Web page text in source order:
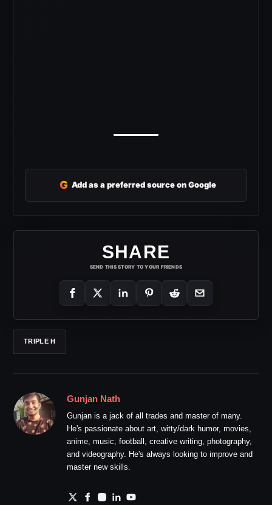
G Add as a preferred source on Google
SHARE
SEND THIS STORY TO YOUR FRIENDS
TRIPLE H
Gunjan Nath
Gunjan is a jack of all trades and master of many.
He's passionate about art, witty/dark humor, movies,
anime, music, football, creative writing, photography,
and videography. He's always looking to improve and
master new skills.